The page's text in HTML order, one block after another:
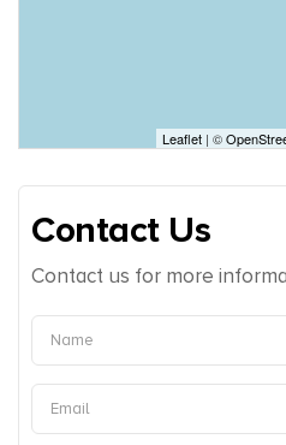
Leaflet | ©
Contact Us
Contact us for more